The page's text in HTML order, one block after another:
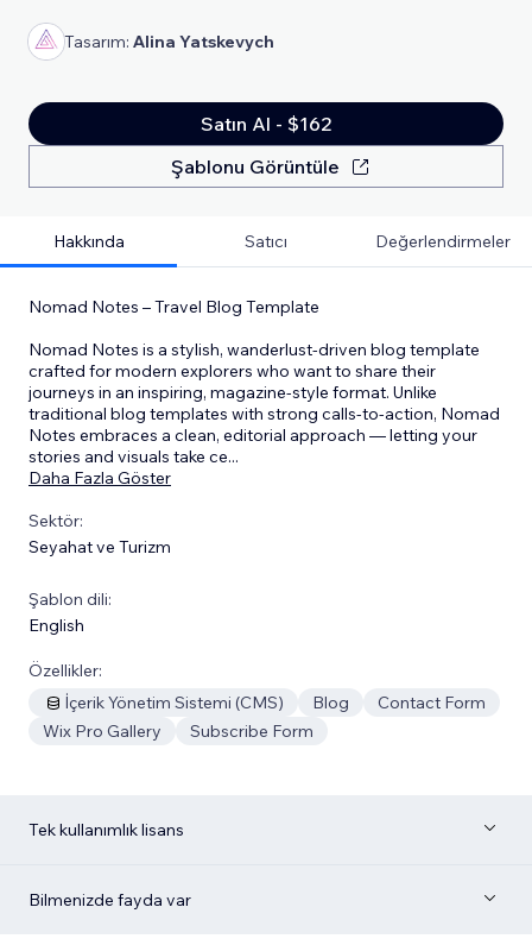
Tasarım: Alina Yatskevych
Satın Al - $162
Şablonu Görüntüle
Hakkında Satıcı Değerlendirmeler
Nomad Notes – Travel Blog Template
Nomad Notes is a stylish, wanderlust-driven blog template
crafted for modern explorers who want to share their
journeys in an inspiring, magazine-style format. Unlike
traditional blog templates with strong calls-to-action, Nomad
Notes embraces a clean, editorial approach — letting your
stories and visuals take ce...
Daha Fazla Göster
Sektör:
Seyahat ve Turizm
Şablon dili:
English
Özellikler:
İçerik Yönetim Sistemi (CMS)
Blog
Contact Form
Wix Pro Gallery
Subscribe Form
Tek kullanımlık lisans
Bilmenizde fayda var